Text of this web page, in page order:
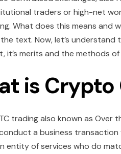
traders or high-net
What does this means and
text. Now, let’s
it’s merits and the methods
is Crypto
trading also known as Over
a business transaction
entity of services who do